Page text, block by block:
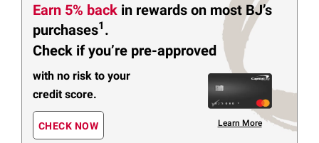
Earn 5% back in rewards on most BJ’s
purchases1 .
Check if you’re pre-approved
with no risk to your
credit score.
CHECK NOW Learn More